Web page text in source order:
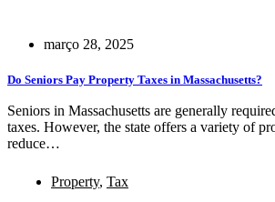
março 28, 2025
Do Seniors Pay Property Taxes in Massachusetts?
Seniors in Massachusetts are generally
taxes. However, the state offers a variety of
reduce…
Property, Tax